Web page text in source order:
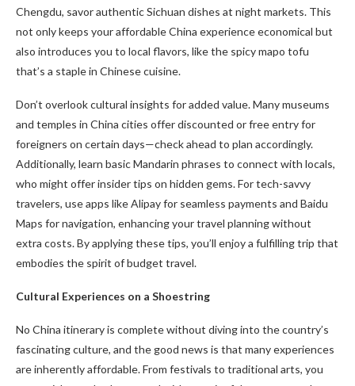
Chengdu, savor authentic Sichuan dishes at night markets. This
not only keeps your affordable China experience economical but
also introduces you to local flavors, like the spicy mapo tofu
that’s a staple in Chinese cuisine.
Don’t overlook cultural insights for added value. Many museums
and temples in China cities offer discounted or free entry for
foreigners on certain days—check ahead to plan accordingly.
Additionally, learn basic Mandarin phrases to connect with locals,
who might offer insider tips on hidden gems. For tech-savvy
travelers, use apps like Alipay for seamless payments and Baidu
Maps for navigation, enhancing your travel planning without
extra costs. By applying these tips, you’ll enjoy a fulfilling trip that
embodies the spirit of budget travel.
Cultural Experiences on a Shoestring
No China itinerary is complete without diving into the country’s
fascinating culture, and the good news is that many experiences
are inherently affordable. From festivals to traditional arts, you